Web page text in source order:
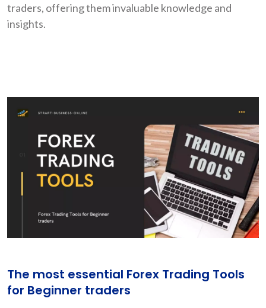
traders, offering them invaluable knowledge and
insights.
The most essential Forex Trading Tools
for Beginner traders